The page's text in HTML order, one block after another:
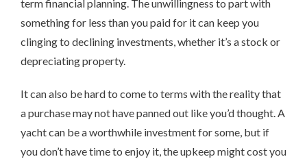
term financial planning. The unwillingness to part with
something for less than you paid for it can keep you
clinging to declining investments, whether it’s a stock or
depreciating property.
It can also be hard to come to terms with the reality that
a purchase may not have panned out like you’d thought. A
yacht can be a worthwhile investment for some, but if
you don’t have time to enjoy it, the upkeep might cost you